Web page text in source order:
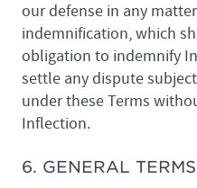
our defense in any
indemnification, which
obligation to indemnify
settle any dispute
under these Terms
Inflection.
6. GENERAL TERMS